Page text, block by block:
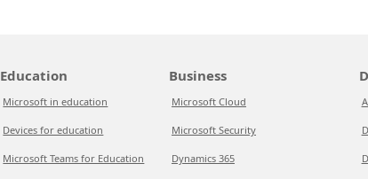
Education
Microsoft in education
Devices for education
Microsoft Teams for Education
Business
Microsoft Cloud
Microsoft Security
Dynamics 365